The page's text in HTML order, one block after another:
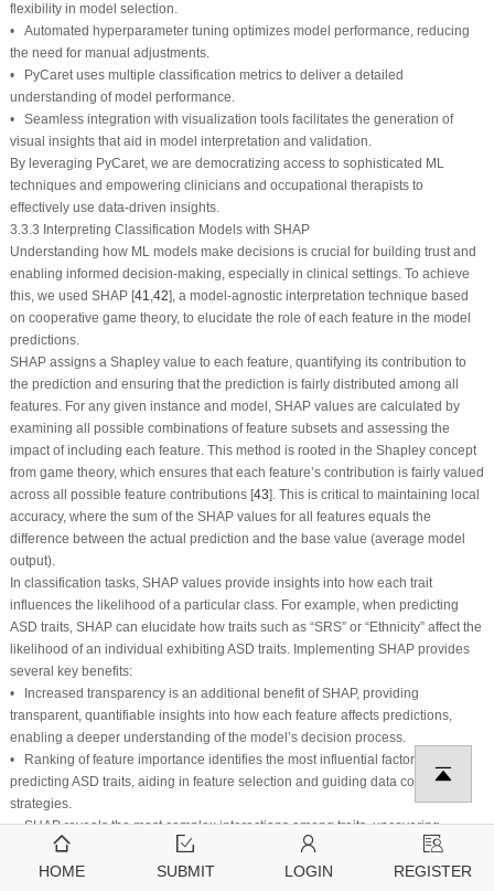
flexibility in model selection.
• Automated hyperparameter tuning optimizes model performance, reducing
the need for manual adjustments.
• PyCaret uses multiple classification metrics to deliver a detailed
understanding of model performance.
• Seamless integration with visualization tools facilitates the generation of
visual insights that aid in model interpretation and validation.
By leveraging PyCaret, we are democratizing access to sophisticated ML
techniques and empowering clinicians and occupational therapists to
effectively use data-driven insights.
3.3.3 Interpreting Classification Models with SHAP
Understanding how ML models make decisions is crucial for building trust and
enabling informed decision-making, especially in clinical settings. To achieve
this, we used SHAP [41,42], a model-agnostic interpretation technique based
on cooperative game theory, to elucidate the role of each feature in the model
predictions.
SHAP assigns a Shapley value to each feature, quantifying its contribution to
the prediction and ensuring that the prediction is fairly distributed among all
features. For any given instance and model, SHAP values are calculated by
examining all possible combinations of feature subsets and assessing the
impact of including each feature. This method is rooted in the Shapley concept
from game theory, which ensures that each feature’s contribution is fairly valued
across all possible feature contributions [43]. This is critical to maintaining local
accuracy, where the sum of the SHAP values for all features equals the
difference between the actual prediction and the base value (average model
output).
In classification tasks, SHAP values provide insights into how each trait
influences the likelihood of a particular class. For example, when predicting
ASD traits, SHAP can elucidate how traits such as “SRS” or “Ethnicity” affect the
likelihood of an individual exhibiting ASD traits. Implementing SHAP provides
several key benefits:
• Increased transparency is an additional benefit of SHAP, providing
transparent, quantifiable insights into how each feature affects predictions,
enabling a deeper understanding of the model’s decision process.
• Ranking of feature importance identifies the most influential factors in
predicting ASD traits, aiding in feature selection and guiding data collection
strategies.
• SHAP reveals the most complex interactions among traits, uncovering
relationships that traditional measures might miss.
• Building trust and validation is a fundamental component of any scientific
HOME SUBMIT LOGIN REGISTER